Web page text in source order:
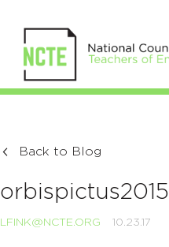
Back to Blog
orbispictus2015
LFINK@NCTE.ORG 10.23.17